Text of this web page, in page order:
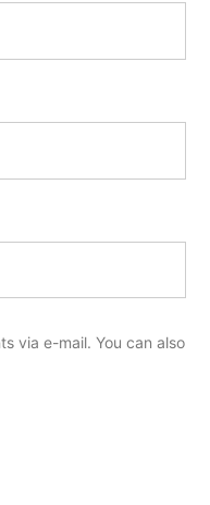
via e-mail. You can also